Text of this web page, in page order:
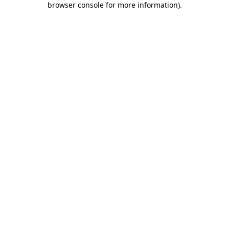
browser console for more information).